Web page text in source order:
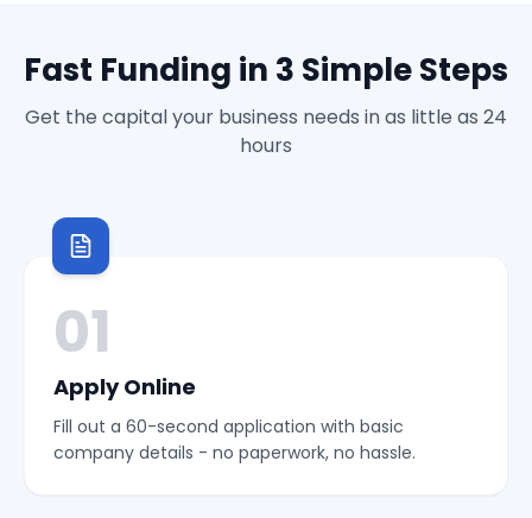
Fast Funding in 3 Simple Steps
Get the capital your business needs in as little as 24
hours
01
Apply Online
Fill out a 60-second application with basic
company details - no paperwork, no hassle.